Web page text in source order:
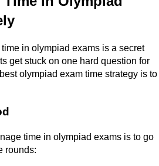
in olympiad exams is a secret
get stuck on one hard question for
olympiad exam time strategy is to
time in olympiad exams is to go
rounds: